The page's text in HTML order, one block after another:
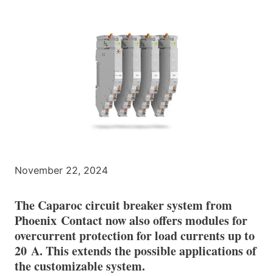
November 22, 2024
The Caparoc circuit breaker system from
Phoenix Contact now also offers modules for
overcurrent protection for load currents up to
20 A. This extends the possible applications of
the customizable system.